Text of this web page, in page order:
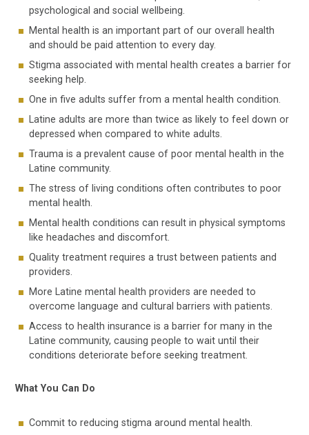
psychological and social wellbeing.
Mental health is an important part of our overall health
and should be paid attention to every day.
Stigma associated with mental health creates a barrier for
seeking help.
One in five adults suffer from a mental health condition.
Latine adults are more than twice as likely to feel down or
depressed when compared to white adults.
Trauma is a prevalent cause of poor mental health in the
Latine community.
The stress of living conditions often contributes to poor
mental health.
Mental health conditions can result in physical symptoms
like headaches and discomfort.
Quality treatment requires a trust between patients and
providers.
More Latine mental health providers are needed to
overcome language and cultural barriers with patients.
Access to health insurance is a barrier for many in the
Latine community, causing people to wait until their
conditions deteriorate before seeking treatment.
What You Can Do
Commit to reducing stigma around mental health.